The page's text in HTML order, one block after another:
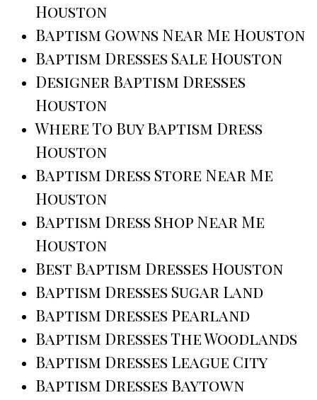
Houston
Baptism Gowns Near Me Houston
Baptism Dresses Sale Houston
Designer Baptism Dresses
Houston
Where To Buy Baptism Dress
Houston
Baptism Dress Store Near Me
Houston
Baptism Dress Shop Near Me
Houston
Best Baptism Dresses Houston
Baptism Dresses Sugar Land
Baptism Dresses Pearland
Baptism Dresses The Woodlands
Baptism Dresses League City
Baptism Dresses Baytown